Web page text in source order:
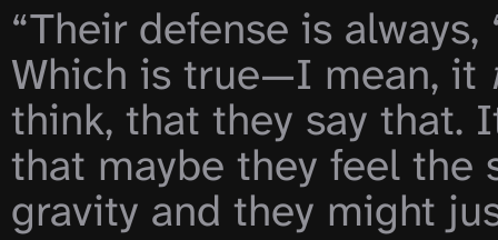
“Their defense is
Which is true—I mean, it
think, that they say that.
that maybe they feel the
gravity and they might